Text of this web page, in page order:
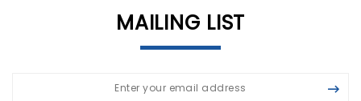
MAILING LIST